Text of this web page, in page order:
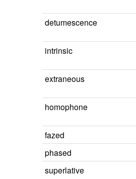
detumescence
intrinsic
extraneous
homophone
fazed
phased
superlative